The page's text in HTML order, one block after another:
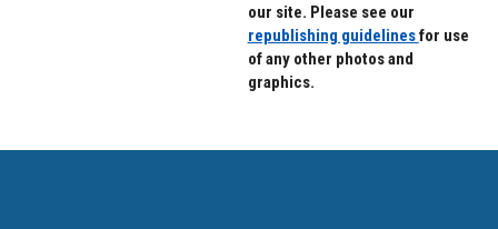
our site. Please see our
republishing guidelinesfor use
of any other photos and
graphics.